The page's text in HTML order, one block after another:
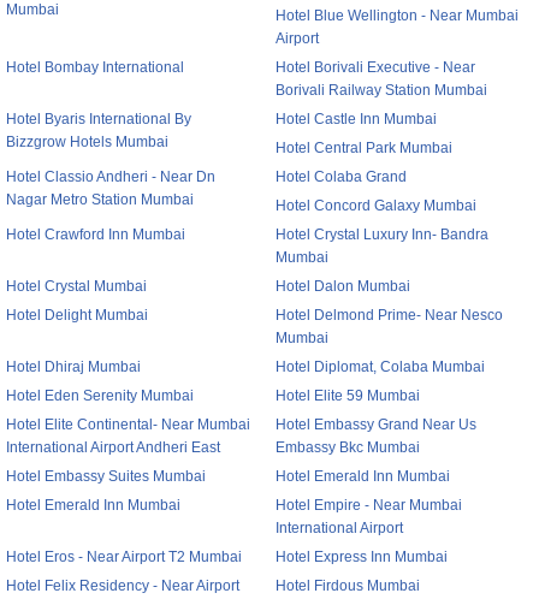
Mumbai
Hotel Blue Wellington - Near Mumbai
Airport
Hotel Bombay International
Hotel Borivali Executive - Near
Borivali Railway Station Mumbai
Hotel Byaris International By
Bizzgrow Hotels Mumbai
Hotel Castle Inn Mumbai
Hotel Central Park Mumbai
Hotel Classio Andheri - Near Dn
Nagar Metro Station Mumbai
Hotel Colaba Grand
Hotel Concord Galaxy Mumbai
Hotel Crawford Inn Mumbai
Hotel Crystal Luxury Inn- Bandra
Mumbai
Hotel Crystal Mumbai
Hotel Dalon Mumbai
Hotel Delight Mumbai
Hotel Delmond Prime- Near Nesco
Mumbai
Hotel Dhiraj Mumbai
Hotel Diplomat, Colaba Mumbai
Hotel Eden Serenity Mumbai
Hotel Elite 59 Mumbai
Hotel Elite Continental- Near Mumbai
International Airport Andheri East
Hotel Embassy Grand Near Us
Embassy Bkc Mumbai
Hotel Embassy Suites Mumbai
Hotel Emerald Inn Mumbai
Hotel Emerald Inn Mumbai
Hotel Empire - Near Mumbai
International Airport
Hotel Eros - Near Airport T2 Mumbai
Hotel Express Inn Mumbai
Hotel Felix Residency - Near Airport
Hotel Firdous Mumbai